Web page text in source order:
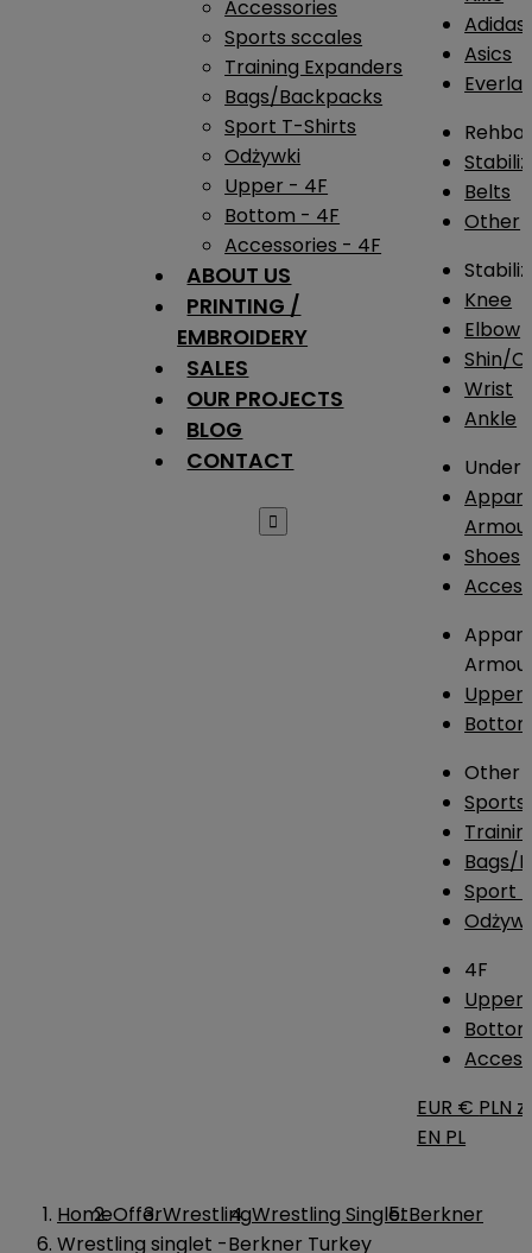
Accessories
Sports sccales
Training Expanders
Bags/Backpacks
Sport T-Shirts
Odżywki
Upper - 4F
Bottom - 4F
Accessories - 4F
ABOUT US
PRINTING /
EMBROIDERY
SALES
OUR PROJECTS
BLOG
CONTACT

Adidas
Asics
Belts
Other
Knee
Elbow
Shin/
Wrist
Ankle
Under
Shoes
Upper
Other
Sports
Bags/
Sport
4F
Upper
EUR € PLN zł
EN PL
HomeOfferWrestlingWrestling SingletBerkner
Wrestling singlet -Berkner Turkey